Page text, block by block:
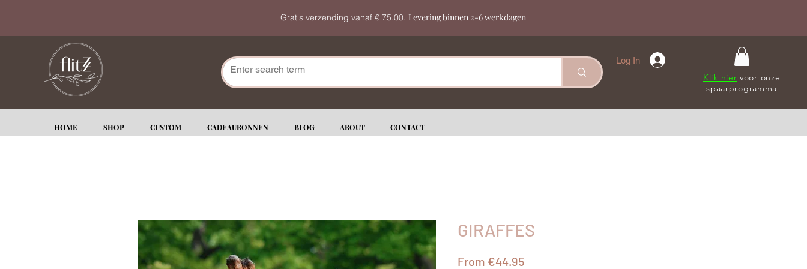
Gratis verzending vanaf € 75.00. Levering binnen 2-6 werkdagen
Log In
Klik hier voor onze
spaarprogramma
HOME SHOP CUSTOM CADEAUBONNEN BLOG ABOUT CONTACT
GIRAFFES
From €44.95Sale